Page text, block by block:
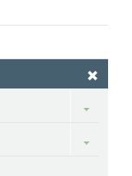
Toggle
Toggle